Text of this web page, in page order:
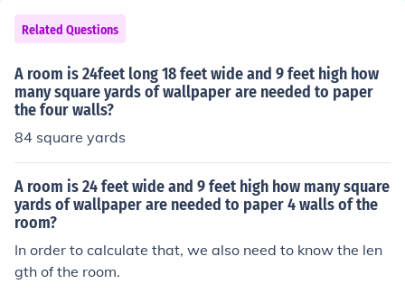
+ 12) \times 8 = 432) square feet. Given that one gallon
covers 80 square feet, you would need (432 \div 80 = 5.
4) gallons of paint, so you should purchase 6 gallons to
ensure complete coverage.
Related Questions
A room is 24feet long 18 feet wide and 9 feet high how
many square yards of wallpaper are needed to paper
the four walls?
84 square yards
A room is 24 feet wide and 9 feet high how many square
yards of wallpaper are needed to paper 4 walls of the
room?
In order to calculate that, we also need to know the len
gth of the room.